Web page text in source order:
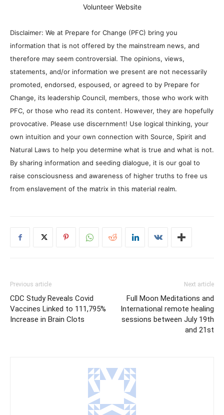
Volunteer Website
Disclaimer: We at Prepare for Change (PFC) bring you
information that is not offered by the mainstream news, and
therefore may seem controversial. The opinions, views,
statements, and/or information we present are not necessarily
promoted, endorsed, espoused, or agreed to by Prepare for
Change, its leadership Council, members, those who work with
PFC, or those who read its content. However, they are hopefully
provocative. Please use discernment! Use logical thinking, your
own intuition and your own connection with Source, Spirit and
Natural Laws to help you determine what is true and what is not.
By sharing information and seeding dialogue, it is our goal to
raise consciousness and awareness of higher truths to free us
from enslavement of the matrix in this material realm.
Previous article
CDC Study Reveals Covid
Vaccines Linked to 111,795%
Increase in Brain Clots
Next article
Full Moon Meditations and
International remote healing
sessions between July 19th
and 21st